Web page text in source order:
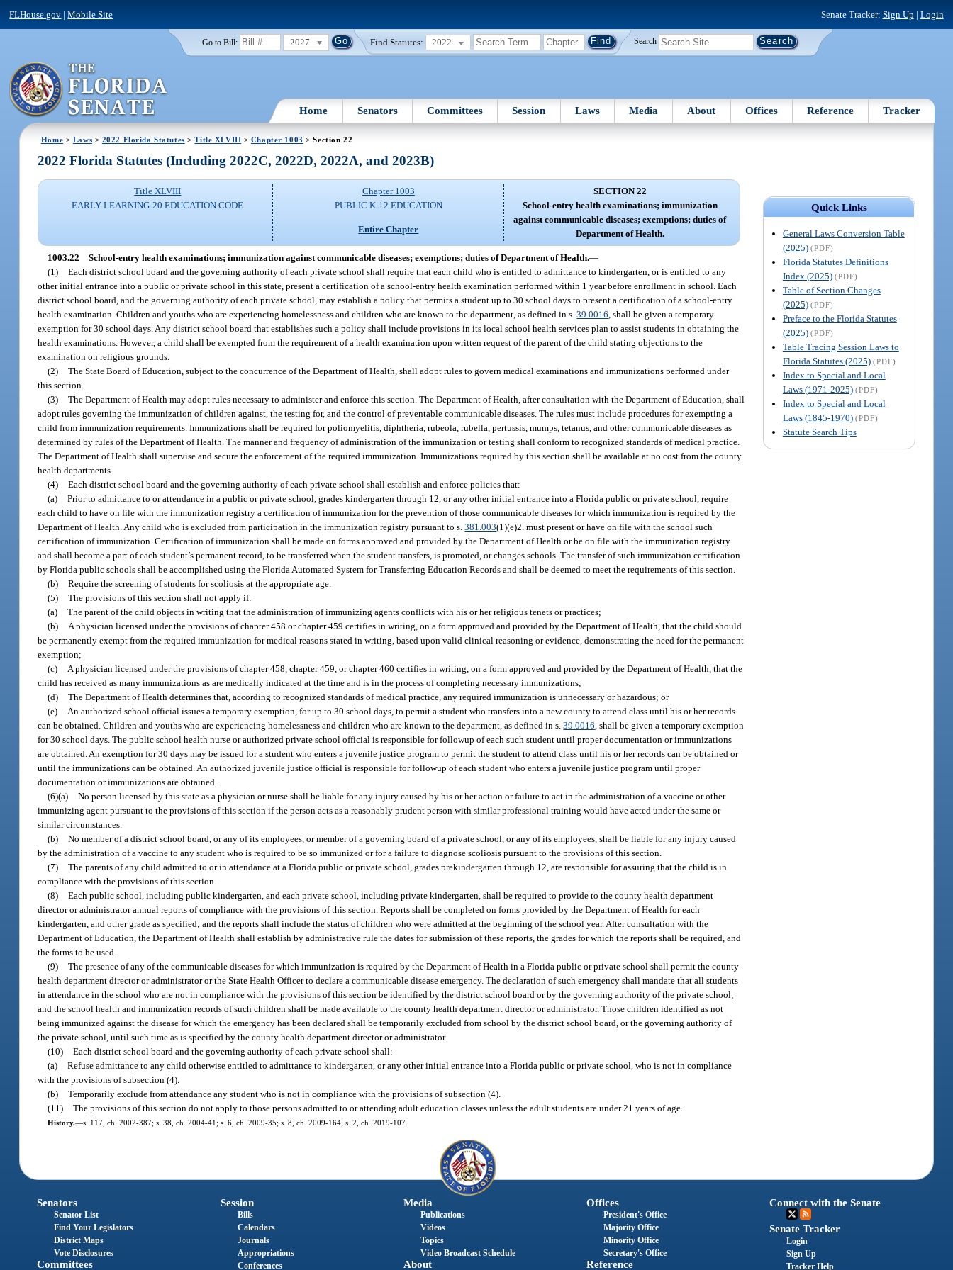
FLHouse.gov |Mobile Site Senate Tracker: Sign Up | Login
Go to Bill: 2027 Find Statutes: 2022 Search
Home Senators Committees Session Laws Media About Offices Reference Tracker
Home > Laws > 2022 Florida Statutes >Title XLVIII > Chapter 1003 > Section 22
Quick Links
General Laws Conversion Table
(2025) (PDF)
Florida Statutes Definitions
Index (2025) (PDF)
Table of Section Changes
(2025) (PDF)
Preface to the Florida Statutes
(2025) (PDF)
Table Tracing Session Laws to
Florida Statutes (2025) (PDF)
Index to Special and Local
Laws (1971-2025) (PDF)
Index to Special and Local
Laws (1845-1970) (PDF)
Statute Search Tips
2022 Florida Statutes (Including 2022C, 2022D, 2022A, and 2023B)
Title XLVIII
EARLY LEARNING-20 EDUCATION CODE
Chapter 1003
PUBLIC K-12 EDUCATION
Entire Chapter
SECTION 22
School-entry health examinations; immunization
against communicable diseases; exemptions; duties of
Department of Health.
1003.22 School-entry health examinations; immunization against communicable diseases; exemptions; duties of Department of Health.—
(1) Each district school board and the governing authority of each private school shall require that each child who is entitled to admittance to kindergarten, or is entitled to any
other initial entrance into a public or private school in this state, present a certification of a school-entry health examination performed within 1 year before enrollment in school. Each
district school board, and the governing authority of each private school, may establish a policy that permits a student up to 30 school days to present a certification of a school-entry
health examination. Children and youths who are experiencing homelessness and children who are known to the department, as defined in s.39.0016 , shall be given a temporary
exemption for 30 school days. Any district school board that establishes such a policy shall include provisions in its local school health services plan to assist students in obtaining the
health examinations. However, a child shall be exempted from the requirement of a health examination upon written request of the parent of the child stating objections to the
examination on religious grounds.
(2) The State Board of Education, subject to the concurrence of the Department of Health, shall adopt rules to govern medical examinations and immunizations performed under
this section.
(3) The Department of Health may adopt rules necessary to administer and enforce this section. The Department of Health, after consultation with the Department of Education, shall
adopt rules governing the immunization of children against, the testing for, and the control of preventable communicable diseases. The rules must include procedures for exempting a
child from immunization requirements. Immunizations shall be required for poliomyelitis, diphtheria, rubeola, rubella, pertussis, mumps, tetanus, and other communicable diseases as
determined by rules of the Department of Health. The manner and frequency of administration of the immunization or testing shall conform to recognized standards of medical practice.
The Department of Health shall supervise and secure the enforcement of the required immunization. Immunizations required by this section shall be available at no cost from the county
health departments.
(4) Each district school board and the governing authority of each private school shall establish and enforce policies that:
(a) Prior to admittance to or attendance in a public or private school, grades kindergarten through 12, or any other initial entrance into a Florida public or private school, require
each child to have on file with the immunization registry a certification of immunization for the prevention of those communicable diseases for which immunization is required by the
Department of Health. Any child who is excluded from participation in the immunization registry pursuant to s.381.003(1)(e)2. must present or have on file with the school such
certification of immunization. Certification of immunization shall be made on forms approved and provided by the Department of Health or be on file with the immunization registry
and shall become a part of each student’s permanent record, to be transferred when the student transfers, is promoted, or changes schools. The transfer of such immunization certification
by Florida public schools shall be accomplished using the Florida Automated System for Transferring Education Records and shall be deemed to meet the requirements of this section.
(b) Require the screening of students for scoliosis at the appropriate age.
(5) The provisions of this section shall not apply if:
(a) The parent of the child objects in writing that the administration of immunizing agents conflicts with his or her religious tenets or practices;
(b)
A physician licensed under the provisions of chapter 458 or chapter 459 certifies in writing, on a form approved and provided by the Department of Health, that the child should
be permanently exempt from the required immunization for medical reasons stated in writing, based upon valid clinical reasoning or evidence, demonstrating the need for the permanent
exemption;
(c)
A physician licensed under the provisions of chapter 458, chapter 459, or chapter 460 certifies in writing, on a form approved and provided by the Department of Health, that the
child has received as many immunizations as are medically indicated at the time and is in the process of completing necessary immunizations;
(d) The Department of Health determines that, according to recognized standards of medical practice, any required immunization is unnecessary or hazardous; or
(e)
An authorized school official issues a temporary exemption, for up to 30 school days, to permit a student who transfers into a new county to attend class until his or her records
can be obtained. Children and youths who are experiencing homelessness and children who are known to the department, as defined in s.39.0016 , shall be given a temporary exemption
for 30 school days. The public school health nurse or authorized private school official is responsible for followup of each such student until proper documentation or immunizations
are obtained. An exemption for 30 days may be issued for a student who enters a juvenile justice program to permit the student to attend class until his or her records can be obtained or
until the immunizations can be obtained. An authorized juvenile justice official is responsible for followup of each student who enters a juvenile justice program until proper
documentation or immunizations are obtained.
(6)(a) No person licensed by this state as a physician or nurse shall be liable for any injury caused by his or her action or failure to act in the administration of a vaccine or other
immunizing agent pursuant to the provisions of this section if the person acts as a reasonably prudent person with similar professional training would have acted under the same or
similar circumstances.
(b) No member of a district school board, or any of its employees, or member of a governing board of a private school, or any of its employees, shall be liable for any injury caused
by the administration of a vaccine to any student who is required to be so immunized or for a failure to diagnose scoliosis pursuant to the provisions of this section.
(7) The parents of any child admitted to or in attendance at a Florida public or private school, grades prekindergarten through 12, are responsible for assuring that the child is in
compliance with the provisions of this section.
(8) Each public school, including public kindergarten, and each private school, including private kindergarten, shall be required to provide to the county health department
director or administrator annual reports of compliance with the provisions of this section. Reports shall be completed on forms provided by the Department of Health for each
kindergarten, and other grade as specified; and the reports shall include the status of children who were admitted at the beginning of the school year. After consultation with the
Department of Education, the Department of Health shall establish by administrative rule the dates for submission of these reports, the grades for which the reports shall be required, and
the forms to be used.
(9) The presence of any of the communicable diseases for which immunization is required by the Department of Health in a Florida public or private school shall permit the county
health department director or administrator or the State Health Officer to declare a communicable disease emergency. The declaration of such emergency shall mandate that all students
in attendance in the school who are not in compliance with the provisions of this section be identified by the district school board or by the governing authority of the private school;
and the school health and immunization records of such children shall be made available to the county health department director or administrator. Those children identified as not
being immunized against the disease for which the emergency has been declared shall be temporarily excluded from school by the district school board, or the governing authority of
the private school, until such time as is specified by the county health department director or administrator.
(10) Each district school board and the governing authority of each private school shall:
(a) Refuse admittance to any child otherwise entitled to admittance to kindergarten, or any other initial entrance into a Florida public or private school, who is not in compliance
with the provisions of subsection (4).
(b) Temporarily exclude from attendance any student who is not in compliance with the provisions of subsection (4).
(11) The provisions of this section do not apply to those persons admitted to or attending adult education classes unless the adult students are under 21 years of age.
History.—s. 117, ch. 2002-387; s. 38, ch. 2004-41; s. 6, ch. 2009-35; s. 8, ch. 2009-164; s. 2, ch. 2019-107.
Senators
Senator List
Find Your Legislators
District Maps
Vote Disclosures
Committees
Session
Bills
Calendars
Journals
Appropriations
Conferences
Media
Publications
Videos
Topics
Video Broadcast Schedule
About
Offices
President's Office
Majority Office
Minority Office
Secretary's Office
Reference
Connect with the Senate
Senate Tracker
Login
Sign Up
Tracker Help